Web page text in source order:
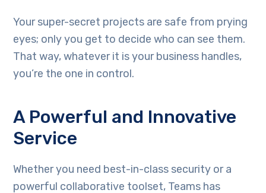
Your super-secret projects are safe from prying
eyes; only you get to decide who can see them.
That way, whatever it is your business handles,
you’re the one in control.
A Powerful and Innovative
Service
Whether you need best-in-class security or a
powerful collaborative toolset, Teams has